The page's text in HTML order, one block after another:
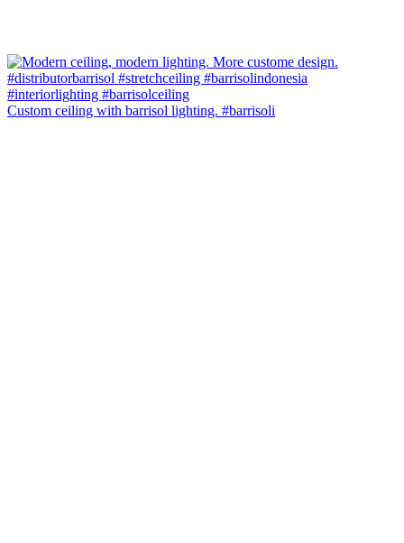
Custom ceiling with barrisol lighting. #barrisoli